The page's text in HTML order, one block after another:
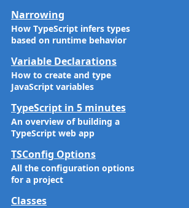
Narrowing
How TypeScript infers types
based on runtime behavior
Variable Declarations
How to create and type
JavaScript variables
TypeScript in 5 minutes
An overview of building a
TypeScript web app
TSConfig Options
All the configuration options
for a project
Classes